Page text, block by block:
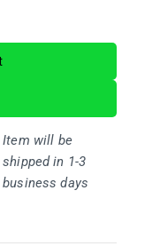
Item will be
shipped in 1-3
business days